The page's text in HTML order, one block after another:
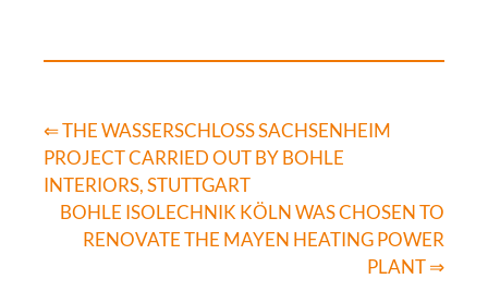
⇐ THE WASSERSCHLOSS SACHSENHEIM
PROJECT CARRIED OUT BY BOHLE
INTERIORS, STUTTGART
BOHLE ISOLECHNIK KÖLN WAS CHOSEN TO
RENOVATE THE MAYEN HEATING POWER
PLANT ⇒